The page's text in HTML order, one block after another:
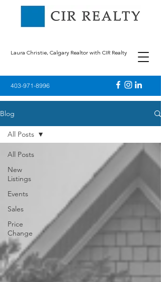
403-971-8996
Laura Christie, Calgary Realtor with CIR Realty
Blog
All Posts
New
Listings
Events
Sales
Price
Change
All Posts